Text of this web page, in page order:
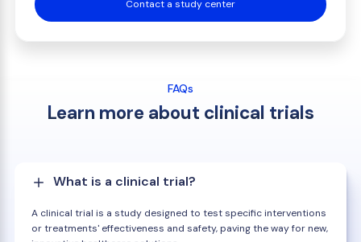
Contact a study center
FAQs
Learn more about clinical trials
What is a clinical trial?
A clinical trial is a study designed to test specific interventions
or treatments' effectiveness and safety, paving the way for new,